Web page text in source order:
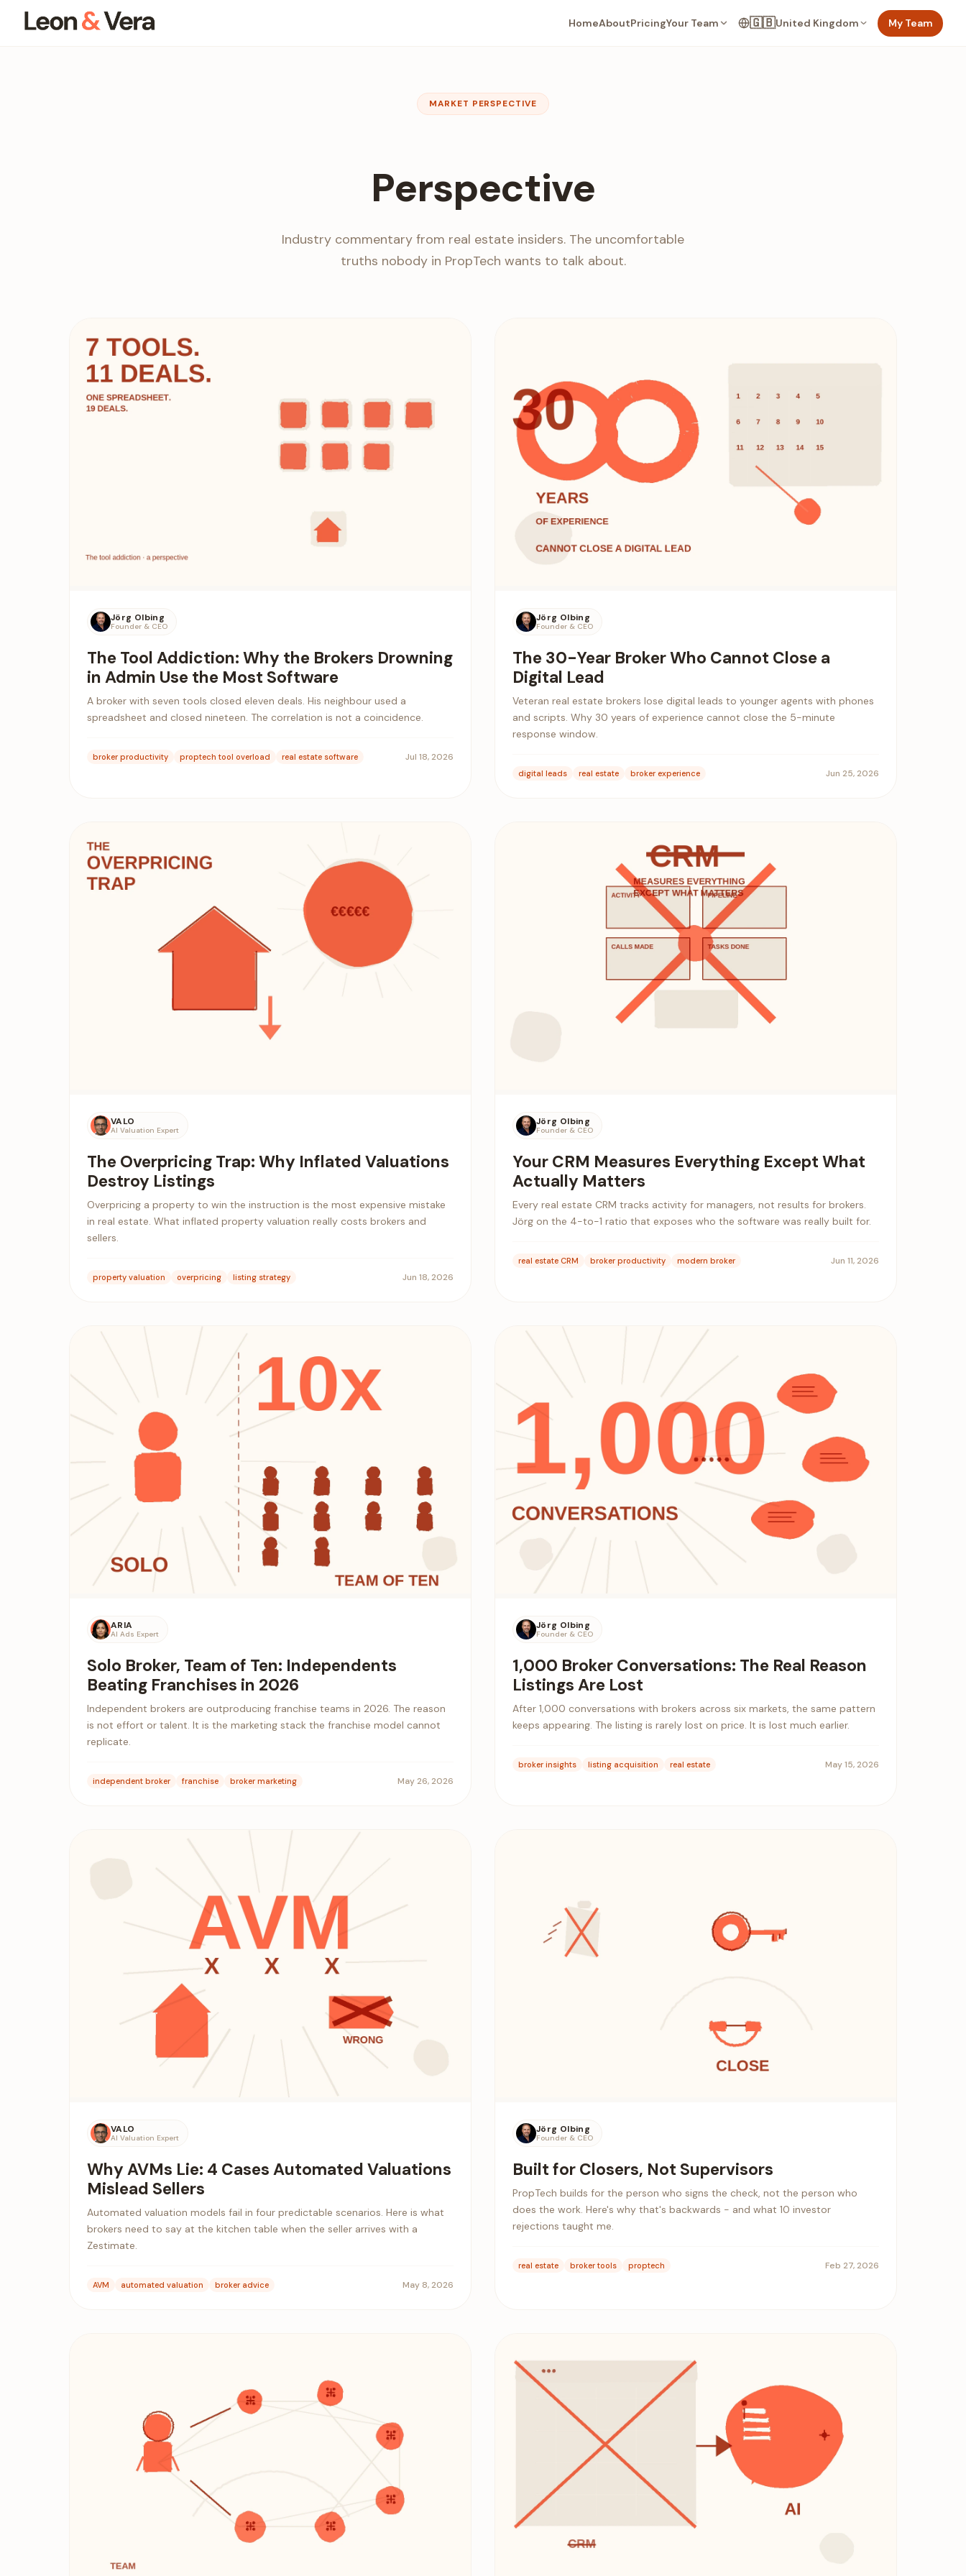
HomeAboutPricingYour Team 🇬🇧United Kingdom My Team
MARKET PERSPECTIVE
Perspective
Industry commentary from real estate insiders. The uncomfortable
truths nobody in PropTech wants to talk about.
Jörg Olbing
Founder & CEO
The Tool Addiction: Why the Brokers Drowning
in Admin Use the Most Software
A broker with seven tools closed eleven deals. His neighbour used a
spreadsheet and closed nineteen. The correlation is not a coincidence.
broker productivity proptech tool overload real estate software Jul 18, 2026
Jörg Olbing
Founder & CEO
The 30-Year Broker Who Cannot Close a
Digital Lead
Veteran real estate brokers lose digital leads to younger agents with phones
and scripts. Why 30 years of experience cannot close the 5-minute
response window.
digital leads real estate broker experience Jun 25, 2026
VALO
AI Valuation Expert
The Overpricing Trap: Why Inflated Valuations
Destroy Listings
Overpricing a property to win the instruction is the most expensive mistake
in real estate. What inflated property valuation really costs brokers and
sellers.
property valuation overpricing listing strategy Jun 18, 2026
Jörg Olbing
Founder & CEO
Your CRM Measures Everything Except What
Actually Matters
Every real estate CRM tracks activity for managers, not results for brokers.
Jörg on the 4-to-1 ratio that exposes who the software was really built for.
real estate CRM broker productivity modern broker Jun 11, 2026
ARIA
AI Ads Expert
Solo Broker, Team of Ten: Independents
Beating Franchises in 2026
Independent brokers are outproducing franchise teams in 2026. The reason
is not effort or talent. It is the marketing stack the franchise model cannot
replicate.
independent broker franchise broker marketing May 26, 2026
Jörg Olbing
Founder & CEO
1,000 Broker Conversations: The Real Reason
Listings Are Lost
After 1,000 conversations with brokers across six markets, the same pattern
keeps appearing. The listing is rarely lost on price. It is lost much earlier.
broker insights listing acquisition real estate May 15, 2026
VALO
AI Valuation Expert
Why AVMs Lie: 4 Cases Automated Valuations
Mislead Sellers
Automated valuation models fail in four predictable scenarios. Here is what
brokers need to say at the kitchen table when the seller arrives with a
Zestimate.
AVM automated valuation broker advice May 8, 2026
Jörg Olbing
Founder & CEO
Built for Closers, Not Supervisors
PropTech builds for the person who signs the check, not the person who
does the work. Here's why that's backwards - and what 10 investor
rejections taught me.
real estate broker tools proptech Feb 27, 2026